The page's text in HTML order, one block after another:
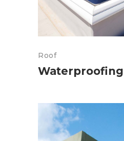
Roof
Waterproofing